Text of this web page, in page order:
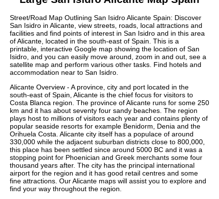
Street/Road Map Outlining San IsidroAlicante Spain: Discover
San Isidro in Alicante, view streets, roads, local attractions and
facilities and find points of interest in San Isidro and in this area
ofAlicante, located in the south-east of Spain. This is a
printable, interactive Google map showing the location of San
Isidro, and you can easily move around, zoom in and out, see a
satellite map and perform various other tasks. Find hotels and
accommodation near to San Isidro.
Alicante Overview - A province, city and port located in the
south-east of Spain, Alicante is the chief focus for visitors to
Costa Blanca region. The province of Alicante runs for some 250
km and it has about seventy four sandy beaches. The region
plays host to millions of visitors each year and contains plenty of
popular seaside resorts for example Benidorm, Denia and the
Orihuela Costa. Alicante city itself has a populace of around
330,000 while the adjacent suburban districts close to 800,000,
this place has been settled since around 5000 BC and it was a
stopping point for Phoenician and Greek merchants some four
thousand years after. The city has the principal international
airport for the region and it has good retail centres and some
fine attractions. OurAlicante maps will assist you to explore and
find your way throughout the region.